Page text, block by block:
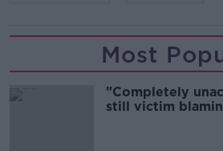
Most
"Completely
still victim